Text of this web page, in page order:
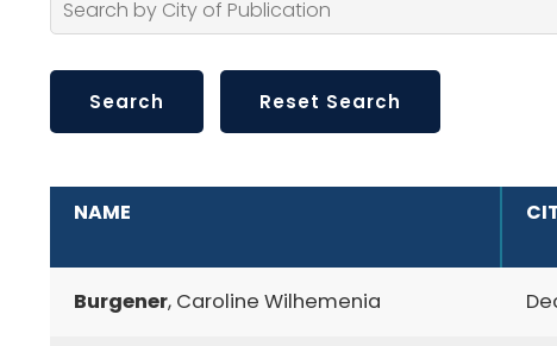
NAME
ADDITIONAL INFORMATION
Burgener, Caroline Wilhemenia